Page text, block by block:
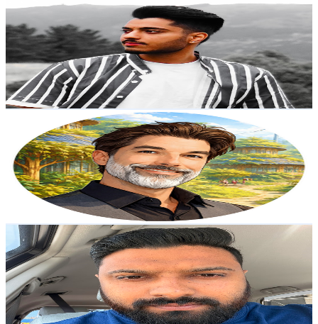
UCjO8yVhXp2f2g3v4dSvxYjQ
New Zealand
3.2K Subscribers
680Avg.Views
1.1% Engagement Rate
76.7- 152USD Est. Pricing
Get Email & Audience Data
Caelan Huntress
UCK4OuxuD4tppKCtUd64OTDQ
New Zealand
3.1K Subscribers
106Avg.Views
1.3% Engagement Rate
73.5- 145.7USD Est. Pricing
Get Email & Audience Data
Abey Kurian
@UCIdhV-sMSaBSN_A565Mdwuw
New Zealand
2.8K Subscribers
13.5KAvg.Views
1.4% Engagement Rate
171.3- 339.5USD Est. Pricing